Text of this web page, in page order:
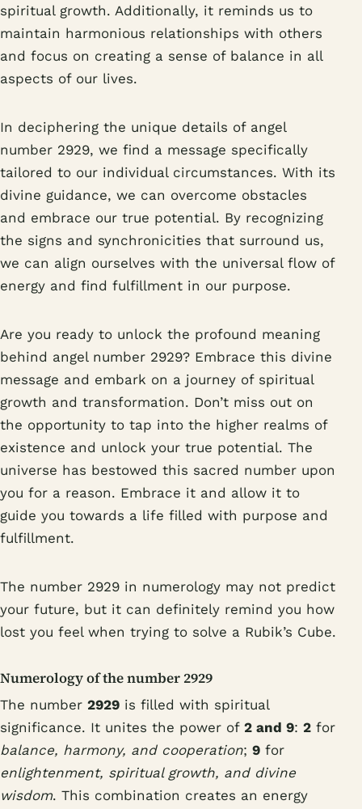
spiritual growth. Additionally, it reminds us to
maintain harmonious relationships with others
and focus on creating a sense of balance in all
aspects of our lives.
In deciphering the unique details of angel
number 2929, we find a message specifically
tailored to our individual circumstances. With its
divine guidance, we can overcome obstacles
and embrace our true potential. By recognizing
the signs and synchronicities that surround us,
we can align ourselves with the universal flow of
energy and find fulfillment in our purpose.
Are you ready to unlock the profound meaning
behind angel number 2929? Embrace this divine
message and embark on a journey of spiritual
growth and transformation. Don’t miss out on
the opportunity to tap into the higher realms of
existence and unlock your true potential. The
universe has bestowed this sacred number upon
you for a reason. Embrace it and allow it to
guide you towards a life filled with purpose and
fulfillment.
The number 2929 in numerology may not predict
your future, but it can definitely remind you how
lost you feel when trying to solve a Rubik’s Cube.
Numerology of the number 2929
The number 2929 is filled with spiritual
significance. It unites the power of 2 and 9: 2 for
balance, harmony, and cooperation; 9 for
enlightenment, spiritual growth, and divine
wisdom. This combination creates an energy